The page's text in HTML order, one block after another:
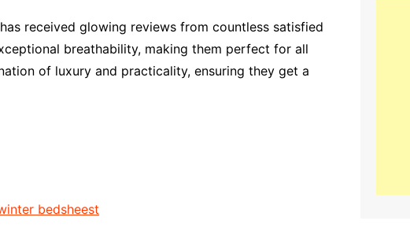
received glowing reviews from countless satisfied
breathability, making them perfect for all
of luxury and practicality, ensuring they get a